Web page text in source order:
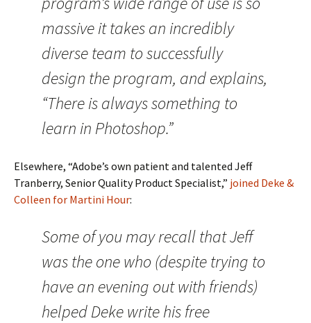
massive it takes an incredibly
diverse team to successfully
design the program, and explains,
“There is always something to
learn in Photoshop.”
Elsewhere, “Adobe’s own patient and talented Jeff
Tranberry, Senior Quality Product Specialist,” joined Deke &
Colleen for Martini Hour:
Some of you may recall that Jeff
was the one who (despite trying to
have an evening out with friends)
helped Deke write his free